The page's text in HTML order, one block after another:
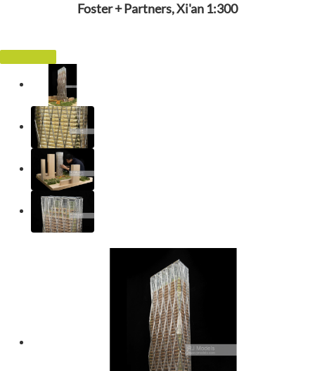
Foster + Partners, Xi'an 1:300